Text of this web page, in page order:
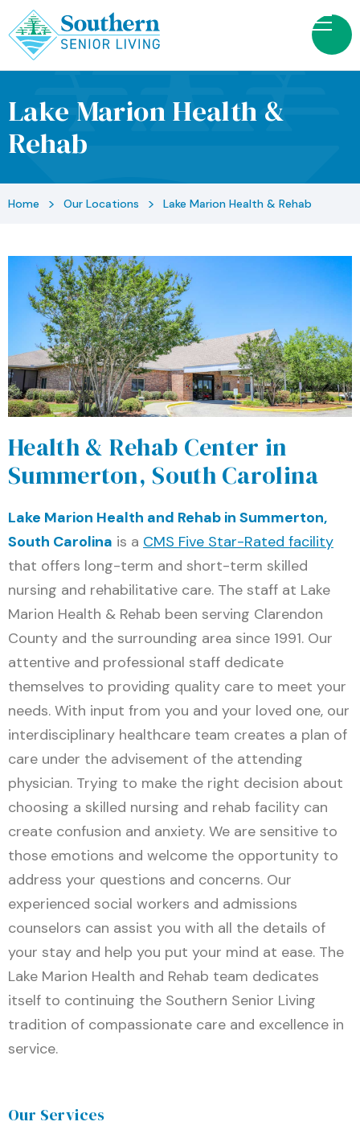
Lake Marion Health &
Rehab
Home > Our Locations > Lake Marion Health & Rehab
Health & Rehab Center in
Summerton, South Carolina
Lake Marion Health and Rehab in Summerton,
South Carolina is a CMS Five Star-Rated facility
that offers long-term and short-term skilled
nursing and rehabilitative care. The staff at Lake
Marion Health & Rehab been serving Clarendon
County and the surrounding area since 1991. Our
attentive and professional staff dedicate
themselves to providing quality care to meet your
needs. With input from you and your loved one, our
interdisciplinary healthcare team creates a plan of
care under the advisement of the attending
physician. Trying to make the right decision about
choosing a skilled nursing and rehab facility can
create confusion and anxiety. We are sensitive to
those emotions and welcome the opportunity to
address your questions and concerns. Our
experienced social workers and admissions
counselors can assist you with all the details of
your stay and help you put your mind at ease. The
Lake Marion Health and Rehab team dedicates
itself to continuing the Southern Senior Living
tradition of compassionate care and excellence in
service.
Our Services